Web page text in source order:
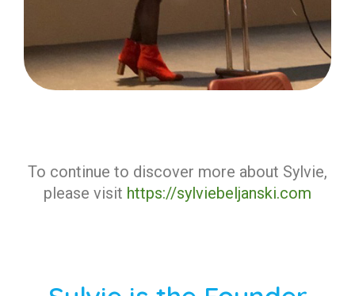
To continue to discover more about Sylvie,
please visit https://sylviebeljanski.com